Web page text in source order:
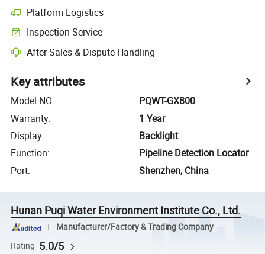
Platform Logistics
Inspection Service
After-Sales & Dispute Handling
Key attributes
Model NO.:
PQWT-GX800
Warranty:
1 Year
Display:
Backlight
Function:
Pipeline Detection Locator
Port: Shenzhen, China
Hunan Puqi Water Environment Institute Co., Ltd.
Manufacturer/Factory & Trading Company
Rating 5.0/5